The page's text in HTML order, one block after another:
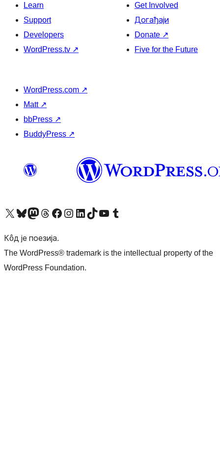
Learn
Support
Developers
WordPress.tv ↗
Get Involved
Догађаји
Donate ↗
Five for the Future
WordPress.com ↗
Matt ↗
bbPress ↗
BuddyPress ↗
Visit our X (formerly Twitter) account
Посетите наш Bluesky налог
Visit our Mastodon account
Посетите наш налог на Threads-у Visit our Facebook pageПосетите наш Инстаграм налог
Visit our LinkedIn account
Посетите наш TikTok налог
Visit our YouTube channel
Посетите наш Tumblr налог
Кôд је поезија.
The WordPress® trademark is the intellectual property of the
WordPress Foundation.